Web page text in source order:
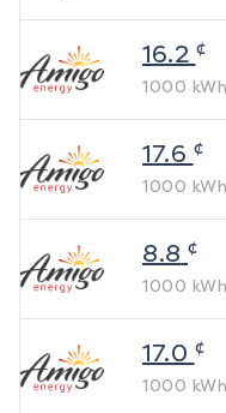
16.2 ¢
1000 kWh
17.6 ¢
1000 kWh
8.8 ¢
1000 kWh
17.0 ¢
1000 kWh